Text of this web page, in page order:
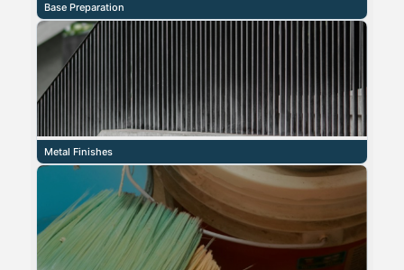
Base Preparation
Metal Finishes